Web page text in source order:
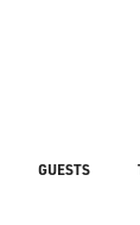
GUESTS